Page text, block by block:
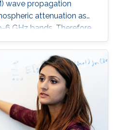
wave propagation
attenuation as
GHz bands. Therefore,
communication gets
environment where
as buildings and trees,
communication
limited to line of sight